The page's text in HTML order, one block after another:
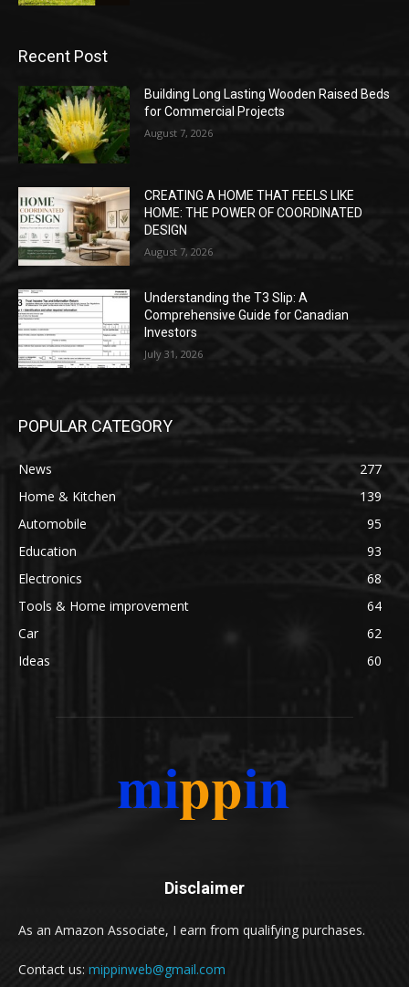
Recent Post
Building Long Lasting Wooden Raised Beds
for Commercial Projects
August 7, 2026
CREATING A HOME THAT FEELS LIKE
HOME: THE POWER OF COORDINATED
DESIGN
August 7, 2026
Understanding the T3 Slip: A
Comprehensive Guide for Canadian
Investors
July 31, 2026
POPULAR CATEGORY
News
277
Home & Kitchen
139
Automobile
95
Education
93
Electronics
68
Tools & Home improvement
64
Car
62
Ideas
60
Disclaimer
As an Amazon Associate, I earn from qualifying purchases.
Contact us: mippinweb@gmail.com